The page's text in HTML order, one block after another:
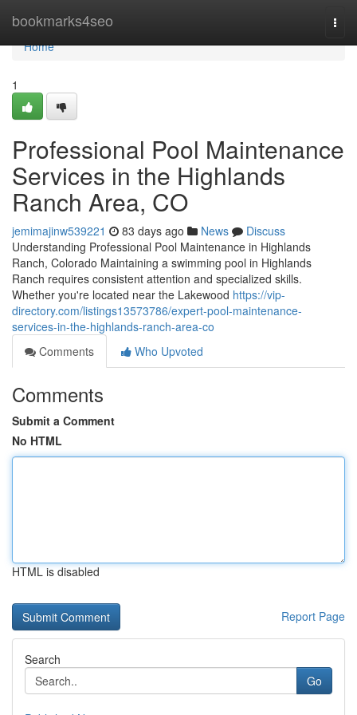
bookmarks4seo
Home
Home
1
Professional Pool Maintenance
Services in the Highlands
Ranch Area, CO
jemimajinw539221 83 days ago News
Discuss
Understanding Professional Pool Maintenance in Highlands
Ranch, Colorado Maintaining a swimming pool in Highlands
Ranch requires consistent attention and specialized skills.
Whether you're located near the Lakewood https://vip-
directory.com/listings13573786/expert-pool-maintenance-
services-in-the-highlands-ranch-area-co
Comments
Who Upvoted
Comments
Submit a Comment
No HTML
HTML is disabled
Report Page
Search
Go